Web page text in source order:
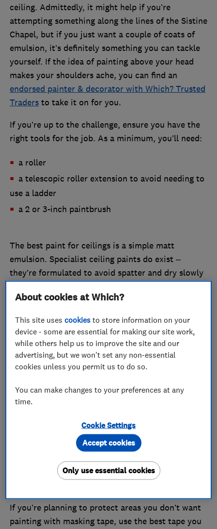
ceiling. Admittedly, it might help if you’re
attempting something along the lines of the Sistine
Chapel, but if you just want a couple of coats of
emulsion, it’s definitely something you can tackle
yourself. If the idea of painting above your head
makes your shoulders ache, you can find an
endorsed painter & decorator with Which? Trusted
Traders to take it on for you.
If you’re up to the challenge, ensure you have the
right tools for the job. As a minimum, you’ll need:
a roller
a telescopic roller extension to avoid needing to
use a ladder
a 2 or 3-inch paintbrush
The best paint for ceilings is a simple matt
emulsion. Specialist ceiling paints do exist –
they’re formulated to avoid spatter and dry slowly
jobs.
Check ourarticle on cleaning your paint brushes
and rollersto keep your tools in top condition.
Read on for more tips to ensure a smooth finish
for your ceiling.
Prepare the room
damage from drips or spatters. Remove as much of
your furniture and ornaments as possible from the
room, then cover the floor and anything you can’t
move with dust sheets or protective plastic.
If you’re planning to protect areas you don’t want
painting with masking tape, use the best tape you
About cookies at Which?
This site usescookies to store information on your
device - some are essential for making our site work,
while others help us to improve the site and our
advertising, but we won't set any non-essential
cookies unless you permit us to do so.
You can make changes to your preferences at any
time.
Cookie Settings
Only use essential cookies
Accept cookies